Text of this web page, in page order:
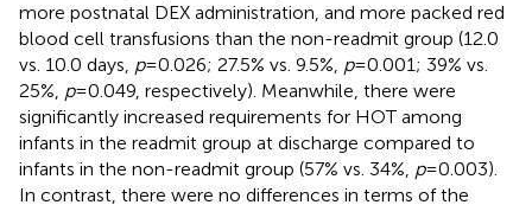
more postnatal DEX administration, and more packed red
blood cell transfusions than the non-readmit group (12.0
vs. 10.0 days, p= 0.026; 27.5% vs. 9.5%, p= 0.001; 39% vs.
25%, p= 0.049, respectively). Meanwhile, there were
significantly increased requirements for HOT among
infants in the readmit group at discharge compared to
infants in the non-readmit group (57% vs. 34%, p= 0.003).
In contrast, there were no differences in terms of the